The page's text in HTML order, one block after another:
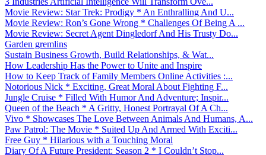
Movie Review: Star Trek: Prodigy * An Enthralling And U...
Movie Review: Ron’s Gone Wrong * Challenges Of Being A ...
Movie Review: Secret Agent Dingledorf And His Trusty Do...
Garden gremlins
Sustain Business Growth, Build Relationships, & Wat...
How Leadership Has the Power to Unite and Inspire
How to Keep Track of Family Members Online Activities :...
Notorious Nick * Exciting, Great Moral About Fighting F...
Jungle Cruise * Filled With Humor And Adventure; Inspir...
Queen of the Beach * A Gritty, Honest Portrayal Of A Ch...
Vivo * Showcases The Love Between Animals And Humans, A...
Paw Patrol: The Movie * Suited Up And Armed With Exciti...
Free Guy * Hilarious with a Touching Moral
Diary Of A Future President: Season 2 * I Couldn’t Stop...